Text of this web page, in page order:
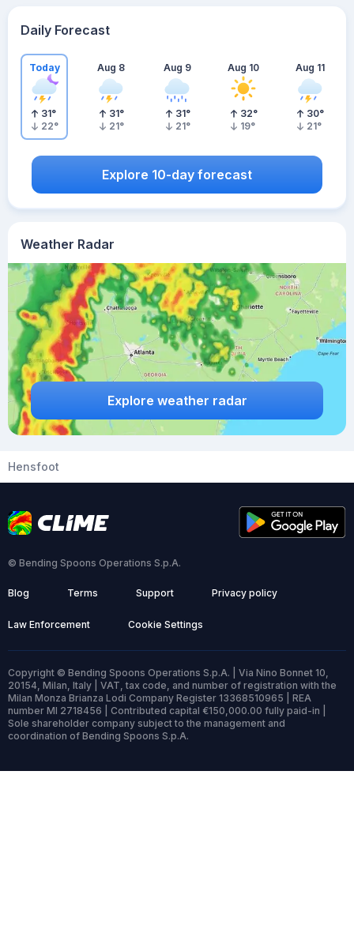
Weather Radar
Explore weather radar
Daily Forecast
Today
31°
22°
Aug 8
31°
21°
Aug 9
31°
21°
Aug 10
32°
19°
Aug 11
30°
21°
Explore 10-day forecast
Hensfoot
© Bending Spoons Operations S.p.A.
Blog Terms Support Privacy policy
Law Enforcement Cookie Settings
Copyright © Bending Spoons Operations S.p.A. | Via Nino Bonnet 10,
20154, Milan, Italy | VAT, tax code, and number of registration with the
Milan Monza Brianza Lodi Company Register 13368510965 | REA
number MI 2718456 | Contributed capital €150,000.00 fully paid-in |
Sole shareholder company subject to the management and
coordination of Bending Spoons S.p.A.